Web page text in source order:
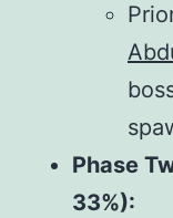
Phase
33%):